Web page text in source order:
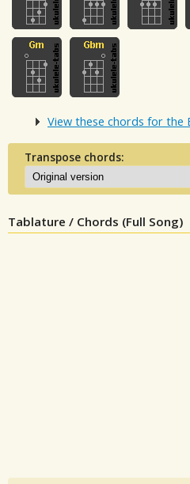
View these chords for the
Transpose chords:
Tablature / Chords (Full Song)